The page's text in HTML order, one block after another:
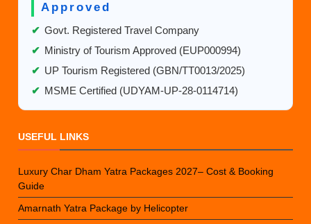
Approved
✔ Govt. Registered Travel Company
✔ Ministry of Tourism Approved (EUP000994)
✔ UP Tourism Registered (GBN/TT0013/2025)
✔ MSME Certified (UDYAM-UP-28-0114714)
USEFUL LINKS
Luxury Char Dham Yatra Packages 2027– Cost & Booking
Guide
Amarnath Yatra Package by Helicopter